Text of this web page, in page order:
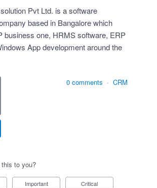
Pvt Ltd. is a software
based in Bangalore which
business one, HRMS software, ERP
App development around the
0 comments · CRM
to you?
Important Critical